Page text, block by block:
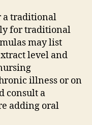
a traditional
for traditional
may list
level and
illness or on
consult a
adding oral